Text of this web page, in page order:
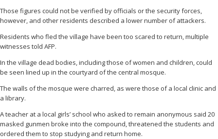
Those figures could not be verified by officials or the security forces,
however, and other residents described a lower number of attackers.
Residents who fled the village have been too scared to return, multiple
witnesses told AFP.
In the village dead bodies, including those of women and children, could
be seen lined up in the courtyard of the central mosque.
The walls of the mosque were charred, as were those of a local clinic and
a library.
A teacher at a local girls’ school who asked to remain anonymous said 20
masked gunmen broke into the compound, threatened the students and
ordered them to stop studying and return home.